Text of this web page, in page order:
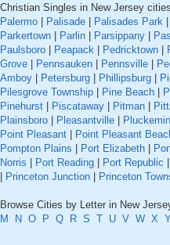
Christian Singles in New Jersey
Palermo
Palisade Palisades Park
Parkertown
Parlin Parsippany
Paulsboro
Peapack Pedricktown
Grove
Pennsauken Pennsville
Amboy
Petersburg Phillipsburg
Pilesgrove Township
Pine Beach
Pinehurst
Piscataway Pitman
Plainsboro
Pleasantville Pluckemin
Point Pleasant
Point Pleasant
Pompton Plains
Port Elizabeth
Norris
Port Reading Port Republic
Princeton Junction Princeton
Browse Cities by Letter in New
M
N O P Q R S T U V W X Y